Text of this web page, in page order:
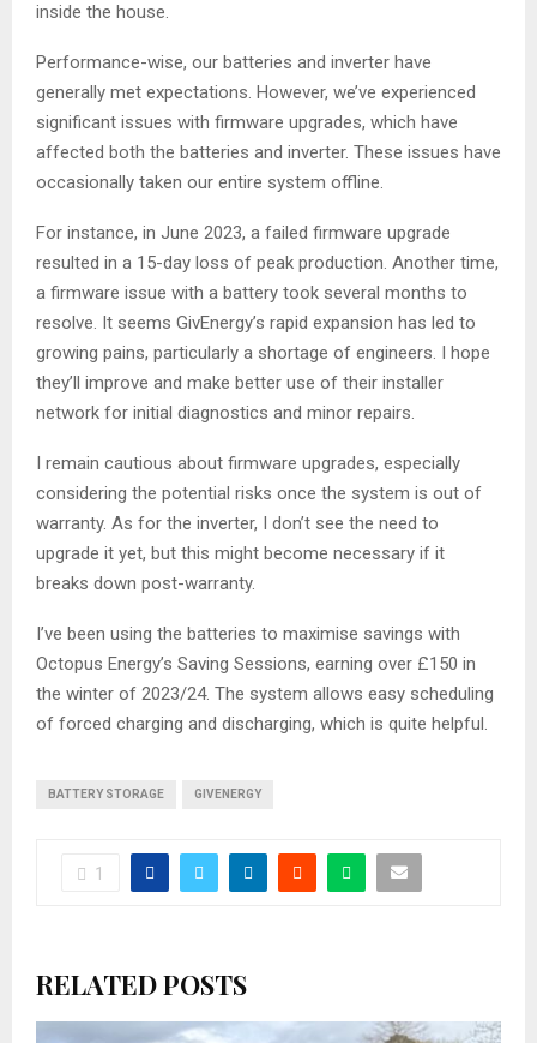
inside the house.
Performance-wise, our batteries and inverter have
generally met expectations. However, we’ve experienced
significant issues with firmware upgrades, which have
affected both the batteries and inverter. These issues have
occasionally taken our entire system offline.
For instance, in June 2023, a failed firmware upgrade
resulted in a 15-day loss of peak production. Another time,
a firmware issue with a battery took several months to
resolve. It seems GivEnergy’s rapid expansion has led to
growing pains, particularly a shortage of engineers. I hope
they’ll improve and make better use of their installer
network for initial diagnostics and minor repairs.
I remain cautious about firmware upgrades, especially
considering the potential risks once the system is out of
warranty. As for the inverter, I don’t see the need to
upgrade it yet, but this might become necessary if it
breaks down post-warranty.
I’ve been using the batteries to maximise savings with
Octopus Energy’s Saving Sessions, earning over £150 in
the winter of 2023/24. The system allows easy scheduling
of forced charging and discharging, which is quite helpful.
BATTERY STORAGE GIVENERGY
1
RELATED POSTS